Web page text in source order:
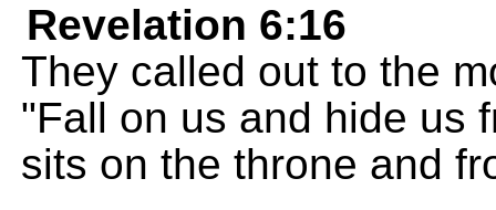
Revelation 6:16
They called out to the
"Fall on us and hide us
sits on the throne and